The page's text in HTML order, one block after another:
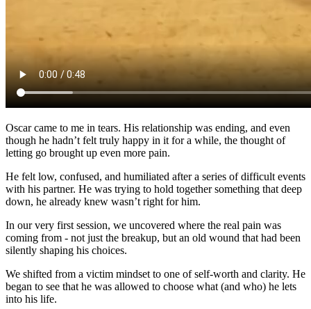
Oscar came to me in tears. His relationship was ending, and even
though he hadn’t felt truly happy in it for a while, the thought of
letting go brought up even more pain.
He felt low, confused, and humiliated after a series of difficult events
with his partner. He was trying to hold together something that deep
down, he already knew wasn’t right for him.
In our very first session, we uncovered where the real pain was
coming from - not just the breakup, but an old wound that had been
silently shaping his choices.
We shifted from a victim mindset to one of self-worth and clarity. He
began to see that he was allowed to choose what (and who) he lets
into his life.